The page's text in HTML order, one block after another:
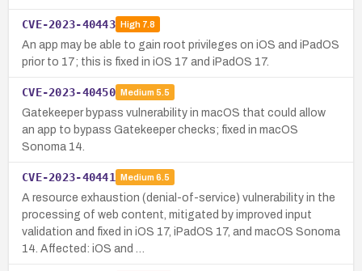
CVE-2023-40443 High7.8
An app may be able to gain root privileges on iOS and iPadOS
prior to 17; this is fixed in iOS 17 and iPadOS 17.
CVE-2023-40450 Medium 5.5
Gatekeeper bypass vulnerability in macOS that could allow
an app to bypass Gatekeeper checks; fixed in macOS
Sonoma 14.
CVE-2023-40441 Medium 6.5
A resource exhaustion (denial-of-service) vulnerability in the
processing of web content, mitigated by improved input
validation and fixed in iOS 17, iPadOS 17, and macOS Sonoma
14. Affected: iOS and …